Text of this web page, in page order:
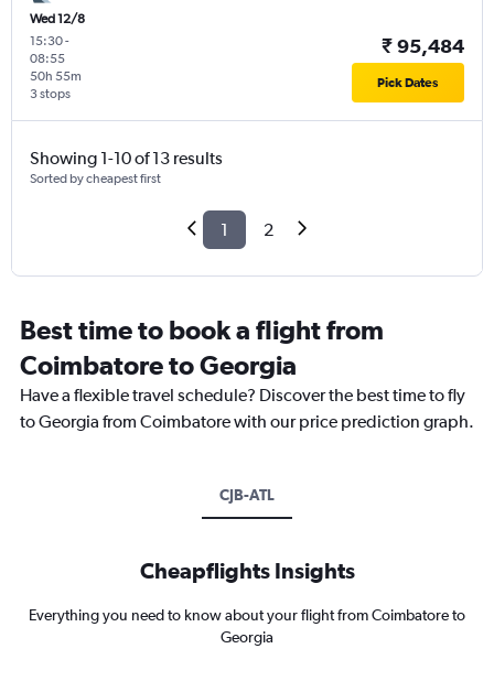
Wed 12/8
15:30-
08:55
3 stops
50h 55m
₹ 95,484
Pick Dates
Showing 1-10 of 13 results
Sorted by cheapest first
1 2
Best time to book a flight from
Coimbatore to Georgia
Have a flexible travel schedule? Discover the best time to fly
to Georgia from Coimbatore with our price prediction graph.
CJB-ATL
Cheapflights Insights
Everything you need to know about your flight from Coimbatore to
Georgia